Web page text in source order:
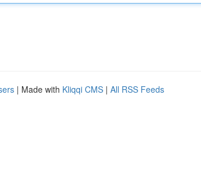
| Made with Kliqqi CMS | All RSS Feeds